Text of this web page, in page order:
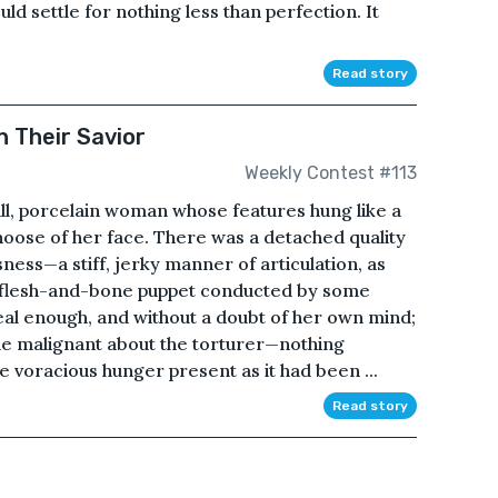
settle for nothing less than perfection. It
Read story
Their Savior
Weekly Contest #113
porcelain woman whose features hung like a
of her face. There was a detached quality
stiff, jerky manner of articulation, as
and-bone puppet conducted by some
enough, and without a doubt of her own mind;
malignant about the torturer—nothing
voracious hunger present as it had been ...
Read story